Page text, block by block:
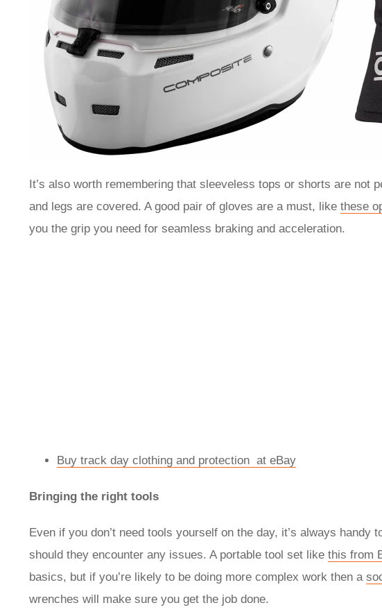
It’s also worth remembering that sleeveless tops or shorts are not
and legs are covered. A good pair of gloves are a must, like these
you the grip you need for seamless braking and acceleration.
Buy track day clothing and protection at eBay
Bringing the right tools
Even if you don’t need tools yourself on the day, it’s always handy
should they encounter any issues. A portable tool set like this from
basics, but if you’re likely to be doing more complex work then a
wrenches will make sure you get the job done.